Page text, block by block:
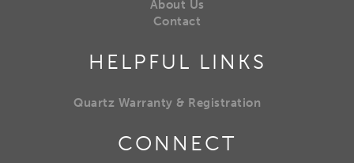
About Us
Contact
HELPFUL LINKS
Quartz Warranty & Registration
CONNECT